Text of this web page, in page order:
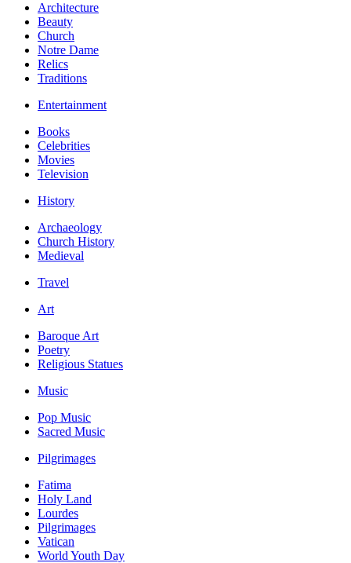
Architecture
Beauty
Church
Notre Dame
Relics
Traditions
Entertainment
Books
Celebrities
Movies
Television
History
Archaeology
Church History
Medieval
Travel
Art
Baroque Art
Poetry
Religious Statues
Music
Pop Music
Sacred Music
Pilgrimages
Fatima
Holy Land
Lourdes
Pilgrimages
Vatican
World Youth Day